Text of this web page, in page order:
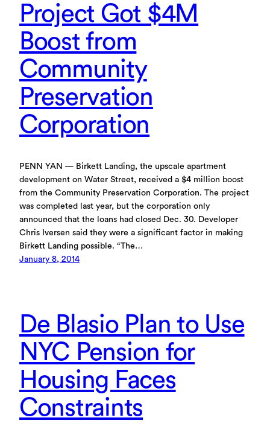
Project Got $4M
Boost from
Community
Preservation
Corporation
PENN YAN — Birkett Landing, the upscale apartment
development on Water Street, received a $4 million boost
from the Community Preservation Corporation. The project
was completed last year, but the corporation only
announced that the loans had closed Dec. 30. Developer
Chris Iversen said they were a significant factor in making
Birkett Landing possible. “The…
January 8, 2014
De Blasio Plan to Use
NYC Pension for
Housing Faces
Constraints